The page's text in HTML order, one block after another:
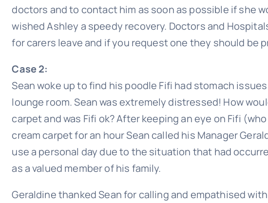
doctors and to contact him as soon as possible if she
wished Ashley a speedy recovery. Doctors and
for carers leave and if you request one they should be
Case 2:
Sean woke up to find his poodle Fifi had stomach
lounge room. Sean was extremely distressed! How
carpet and was Fifi ok? After keeping an eye on Fifi
cream carpet for an hour Sean called his Manager
use a personal day due to the situation that had
as a valued member of his family.
Geraldine thanked Sean for calling and empathised